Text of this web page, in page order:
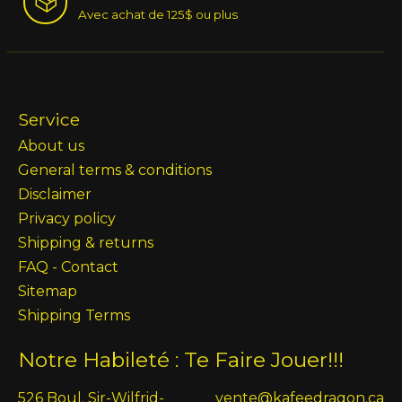
Avec achat de 125$ ou plus
Service
About us
General terms & conditions
Disclaimer
Privacy policy
Shipping & returns
FAQ - Contact
Sitemap
Shipping Terms
Notre Habileté : Te Faire Jouer!!!
526 Boul. Sir-Wilfrid- vente@kafeedragon.ca